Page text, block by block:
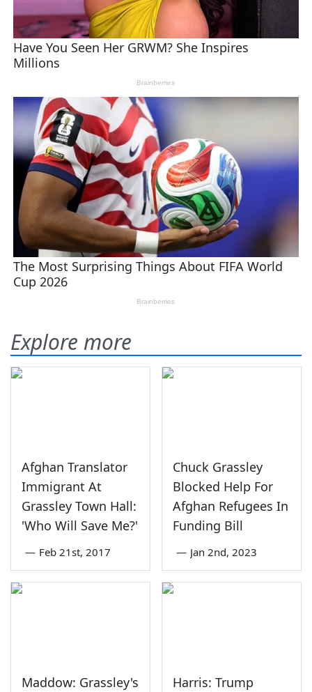
Explore more
Afghan Translator
Immigrant At
Grassley Town Hall:
'Who Will Save Me?'
— Feb 21st, 2017
Chuck Grassley
Blocked Help For
Afghan Refugees In
Funding Bill
— Jan 2nd, 2023
Maddow: Grassley's
Harris: Trump